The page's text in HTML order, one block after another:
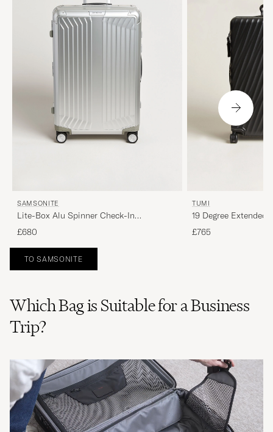
SAMSONITE
Lite-Box Alu Spinner Check-In
Aluminium
£680
TUMI
19 Degree Extended
Black
£765
TO SAMSONITE
Which Bag is Suitable for a Business
Trip?